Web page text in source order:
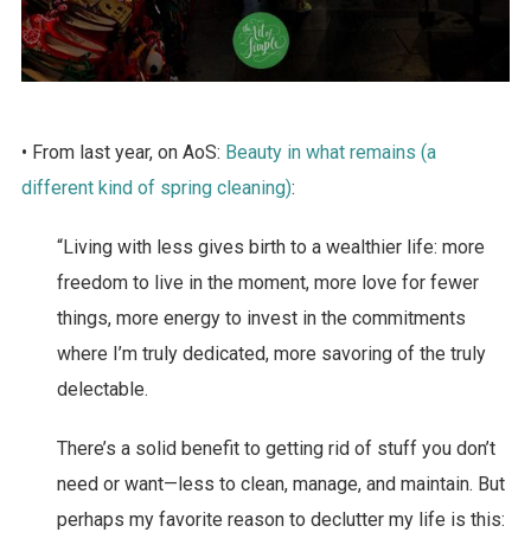
• From last year, on AoS: Beauty in what remains (a
different kind of spring cleaning):
“Living with less gives birth to a wealthier life: more
freedom to live in the moment, more love for fewer
things, more energy to invest in the commitments
where I’m truly dedicated, more savoring of the truly
delectable.
There’s a solid benefit to getting rid of stuff you don’t
need or want—less to clean, manage, and maintain. But
perhaps my favorite reason to declutter my life is this: